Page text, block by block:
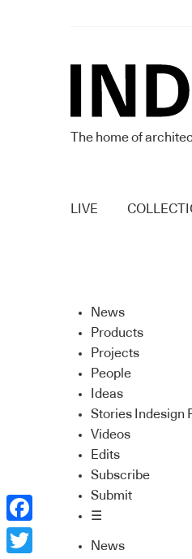
The home of
LIVE
News
Products
Projects
People
Ideas
Stories Indesign
Videos
Edits
Subscribe
Submit
☰
News
Facebook